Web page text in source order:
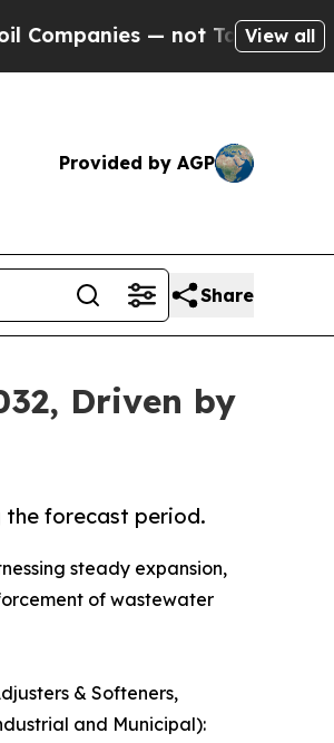
not Taxpayers — the Chance
View all
Provided by AGP
Share
Driven by
the forecast period.
steady expansion,
of wastewater
& Softeners,
and Municipal):